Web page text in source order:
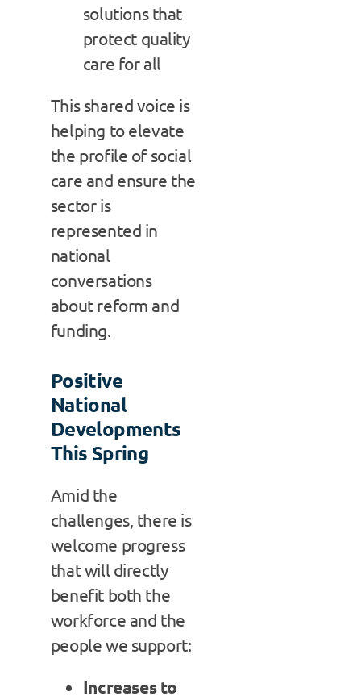
solutions that
protect quality
care for all
This shared voice is
helping to elevate
the profile of social
care and ensure the
sector is
represented in
national
conversations
about reform and
funding.
Positive
National
Developments
This Spring
Amid the
challenges, there is
welcome progress
that will directly
benefit both the
workforce and the
people we support:
Increases to